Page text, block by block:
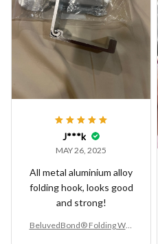
J***k
MAY 26, 2025
All metal aluminium alloy
folding hook, looks good
and strong!
BeluvedBond® Folding Wall